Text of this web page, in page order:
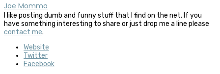
Joe Momma
I like posting dumb and funny stuff that I find on the net. If you
have something interesting to share or just drop me a line please
contact me.
Website
Twitter
Facebook